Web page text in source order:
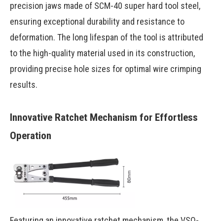
precision jaws made of SCM-40 super hard tool steel,
ensuring exceptional durability and resistance to
deformation. The long lifespan of the tool is attributed
to the high-quality material used in its construction,
providing precise hole sizes for optimal wire crimping
results.
Innovative Ratchet Mechanism for Effortless
Operation